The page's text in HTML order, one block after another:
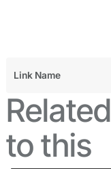
Link Name
Related
to this